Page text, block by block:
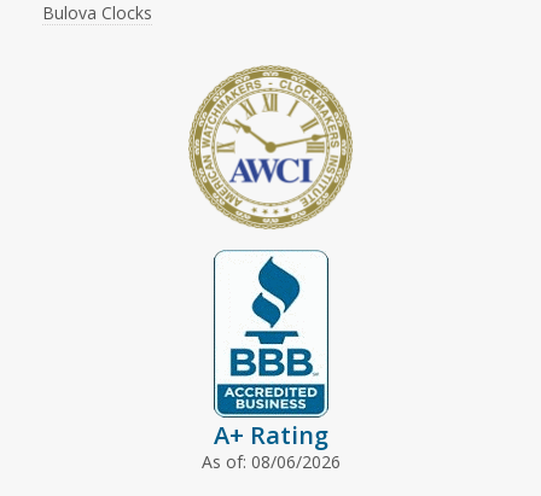
Bulova Clocks
A+ Rating
As of: 08/06/2026